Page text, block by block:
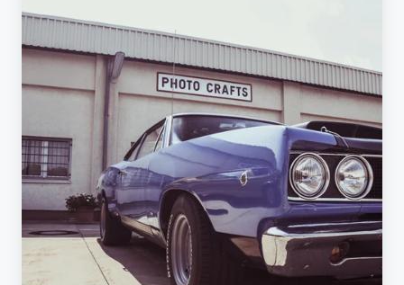
Crisis
Ended
the
Classic
Car
Era